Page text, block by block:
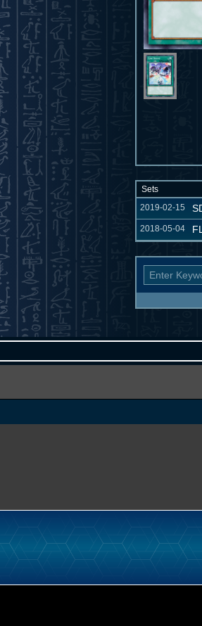
Sets
2019-02-15
2018-05-04